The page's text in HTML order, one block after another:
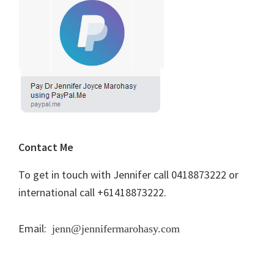
Contact Me
To get in touch with Jennifer call 0418873222 or
international call +61418873222.
Email: jenn@jennifermarohasy.com